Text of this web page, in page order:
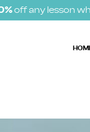
off any lesson